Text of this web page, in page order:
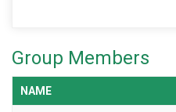
Group Members
NAME